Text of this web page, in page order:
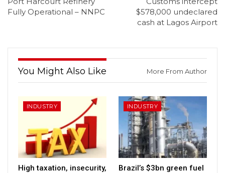
Fully Operational – NNPC
$578,000 undeclared
cash at Lagos Airport
You Might Also Like More From Author
INDUSTRY
High taxation, insecurity,
INDUSTRY
Brazil’s $3bn green fuel